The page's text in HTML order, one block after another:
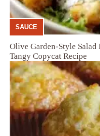
SAUCE
Olive Garden-Style
Tangy Copycat Recipe